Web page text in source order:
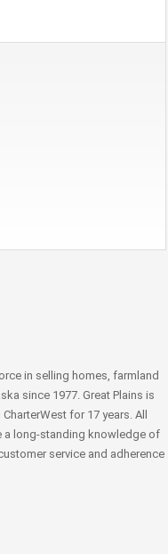
in selling homes, farmland
since 1977. Great Plains is
for 17 years. All
a long-standing knowledge of
service and adherence